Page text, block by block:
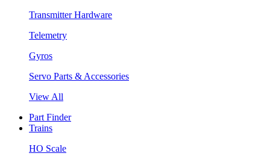
Transmitter Hardware
Telemetry
Gyros
Servo Parts & Accessories
View All
Part Finder
Trains
HO Scale